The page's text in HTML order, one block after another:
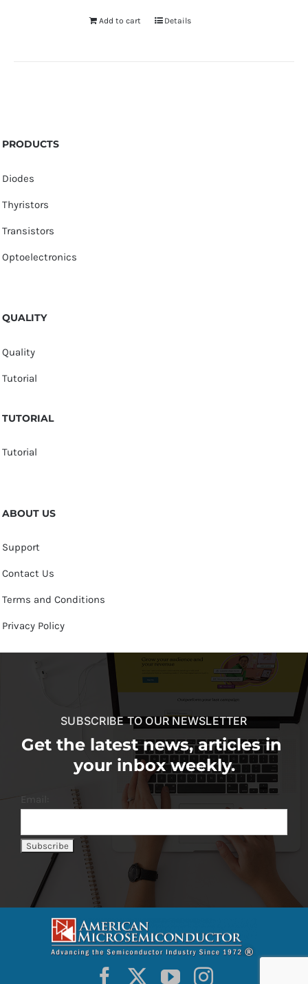
Add to cart Details
PRODUCTS
Diodes
Thyristors
Transistors
Optoelectronics
QUALITY
Quality
Tutorial
TUTORIAL
Tutorial
ABOUT US
Support
Contact Us
Terms and Conditions
Privacy Policy
SUBSCRIBE TO OUR NEWSLETTER
Get the latest news, articles in
your inbox weekly.
Email: